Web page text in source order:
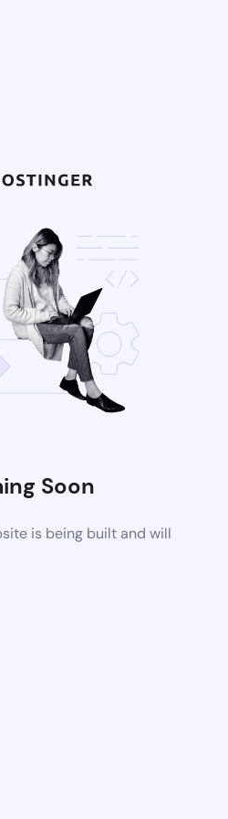
Soon
is being built and will